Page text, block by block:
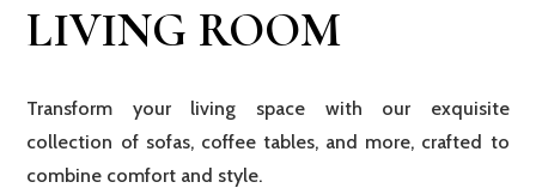
LIVING ROOM
Transform your living space with our exquisite
collection of sofas, coffee tables, and more, crafted to
combine comfort and style.